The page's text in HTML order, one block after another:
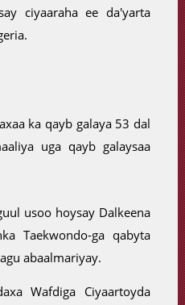
ciyaaraha ee da'yarta
ka qayb galaya 53 dal
uga qayb galaysaa
usoo hoysay Dalkeena
Taekwondo-ga qabyta
abaalmariyay.
Wafdiga Ciyaartoyda